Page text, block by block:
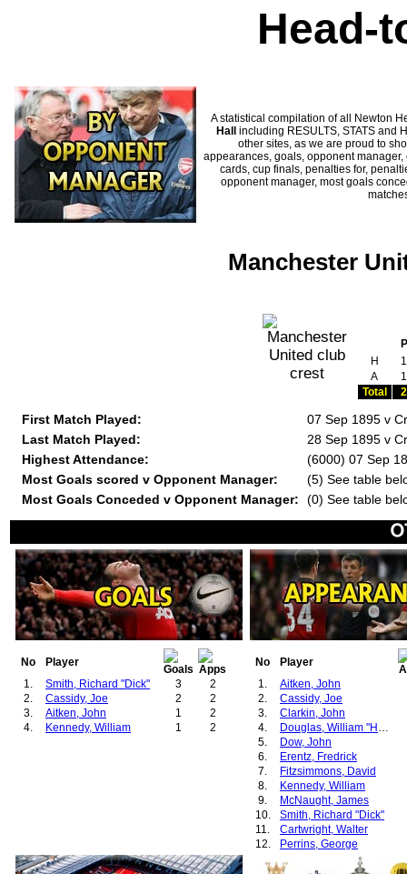
Head-
A statistical compilation of all Newton
Hall
including RESULTS, STATS and
other sites, as we are proud to
appearances, goals, opponent
cards, cup finals, penalties for,
opponent manager, most goals
Manchester
P
H
1
A
1
Total
2
First Match Played:
07 Sep 1895 v
Last Match Played:
28 Sep 1895 v
Highest Attendance:
(6000) 07 Sep
Most Goals scored v Opponent Manager:
(5) See table
Most Goals Conceded v Opponent Manager:
(0) See table
No
Player
1.
Smith, Richard "Dick" 3
2
2.
Cassidy, Joe 2
2
3.
Aitken, John 1
2
4.
Kennedy, William 1 2
No
Player
1.
Aitken, John
2.
Cassidy, Joe
3.
Clarkin, John
4.
Douglas, William "Hugh"
5.
Dow, John
6.
Erentz, Fredrick
7.
Fitzsimmons, David
8.
Kennedy, William
9.
McNaught, James
10.
Smith, Richard "Dick"
11.
Cartwright, Walter
12.
Perrins, George